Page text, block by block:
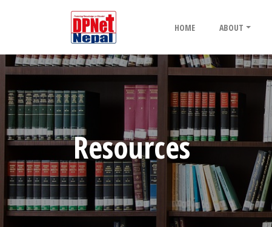
HOME ABOUT
Resources